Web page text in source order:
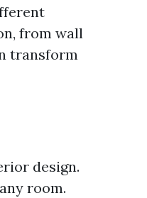
from wall
transform
design.
room.